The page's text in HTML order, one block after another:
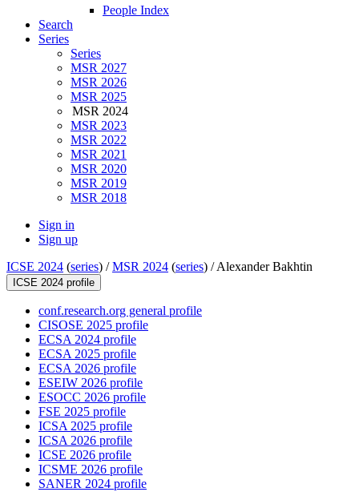
People Index
Search
Series
Series
MSR 2027
MSR 2026
MSR 2025
MSR 2024
MSR 2023
MSR 2022
MSR 2021
MSR 2020
MSR 2019
MSR 2018
Sign in
Sign up
ICSE 2024 (series) /MSR 2024 (series) /Alexander Bakhtin
ICSE 2024 profile
conf.research.org general profile
CISOSE 2025 profile
ECSA 2024 profile
ECSA 2025 profile
ECSA 2026 profile
ESEIW 2026 profile
ESOCC 2026 profile
FSE 2025 profile
ICSA 2025 profile
ICSA 2026 profile
ICSE 2026 profile
ICSME 2026 profile
SANER 2024 profile